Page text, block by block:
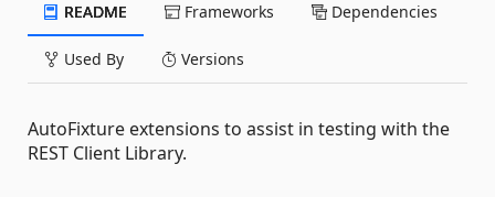
README Frameworks Dependencies
Used By Versions
AutoFixture extensions to assist in testing with the
REST Client Library.